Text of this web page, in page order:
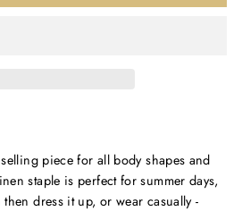
piece for all body shapes and
staple is perfect for summer days,
dress it up, or wear casually -